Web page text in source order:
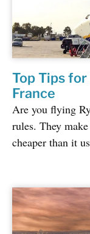
Top Tips
France
Are you flying
rules. They
cheaper than it